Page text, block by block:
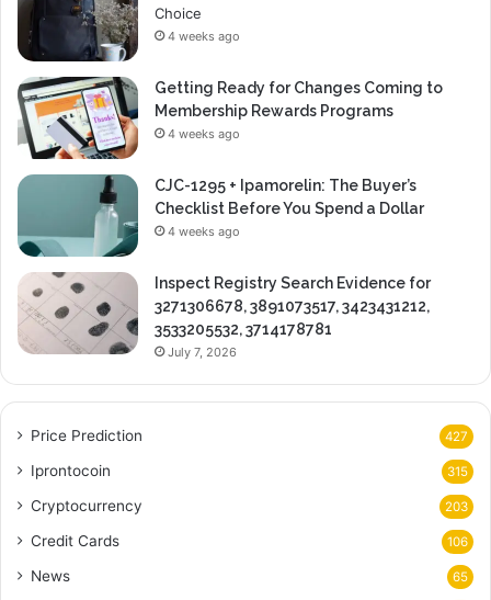
Choice
4 weeks ago
Getting Ready for Changes Coming to
Membership Rewards Programs
4 weeks ago
CJC-1295 + Ipamorelin: The Buyer’s
Checklist Before You Spend a Dollar
4 weeks ago
Inspect Registry Search Evidence for
3271306678, 3891073517, 3423431212,
3533205532, 3714178781
July 7, 2026
Price Prediction 427
Iprontocoin 315
Cryptocurrency 203
Credit Cards 106
News 65